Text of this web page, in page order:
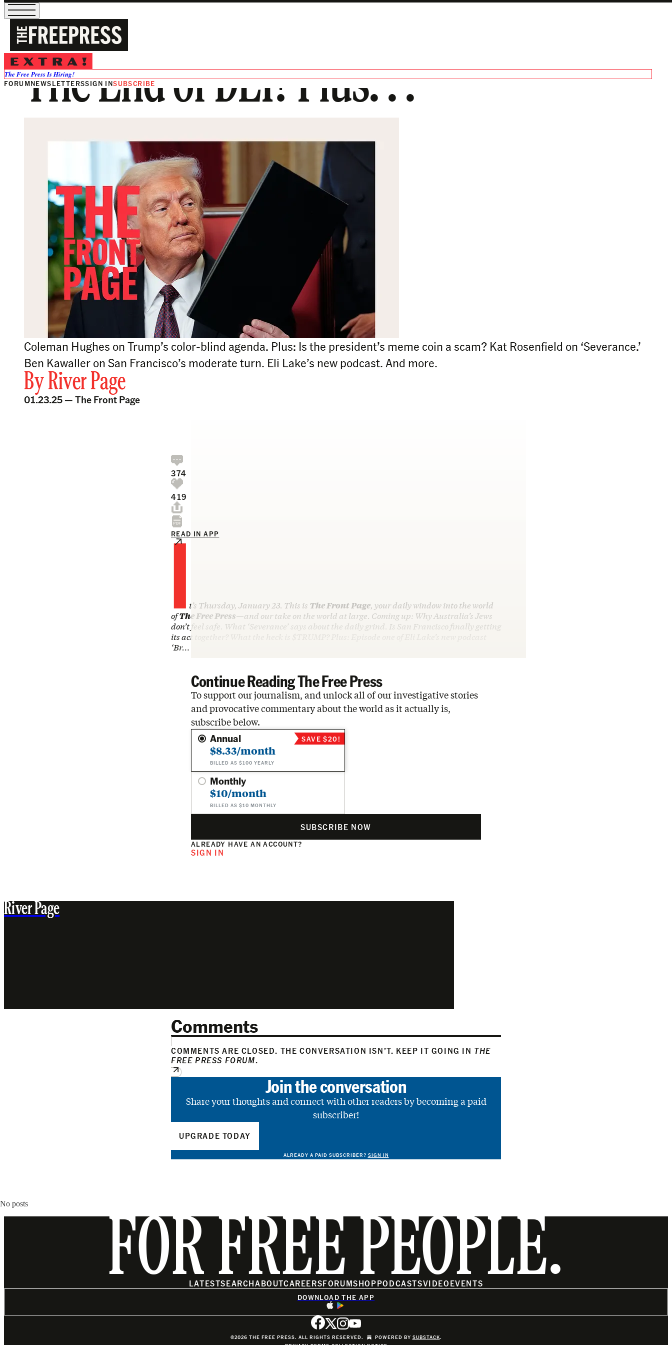
The Free Press Is Hiring!
FORUMNEWSLETTERSSIGN INSUBSCRIBE
The End of DEI? Plus. . .
Coleman Hughes on Trump’s color-blind agenda. Plus: Is the president’s meme coin a scam? Kat Rosenfield on ‘Severance.’
Ben Kawaller on San Francisco’s moderate turn. Eli Lake’s new podcast. And more.
ByRiver Page
01.23.25 —The Front Page
374
419
READ IN APP
It’s Thursday, January 23. This is The Front Page, your daily window into the world
ofThe Free Press—and our take on the world at large. Coming up: Why Australia’s Jews
don’t feel safe. What ‘Severance’ says about the daily grind. Is San Francisco finally getting
its act together? What the heck is $TRUMP? Plus: Episode one of Eli Lake’s new podcast
‘Br…
Continue Reading The Free Press
To support our journalism, and unlock all of our investigative stories
and provocative commentary about the world as it actually is,
subscribe below.
Annual
$8.33/month
BILLED AS $100 YEARLY
SAVE $20!
Monthly
$10/month
BILLED AS $10 MONTHLY
SUBSCRIBE NOW
ALREADY HAVE AN ACCOUNT?
SIGN IN
River Page
Comments
COMMENTS ARE CLOSED. THE CONVERSATION ISN’T. KEEP IT GOING IN THE
FREE PRESS FORUM.
Join the conversation
Share your thoughts and connect with other readers by becoming a paid
subscriber!
UPGRADE TODAY
ALREADY A PAID SUBSCRIBER? SIGN IN
No posts
FOR FREE PEOPLE.
LATESTSEARCHABOUTCAREERSFORUMSHOPPODCASTSVIDEOEVENTS
DOWNLOAD THE APP
©2026 THE FREE PRESS. ALL RIGHTS RESERVED. POWERED BY SUBSTACK.